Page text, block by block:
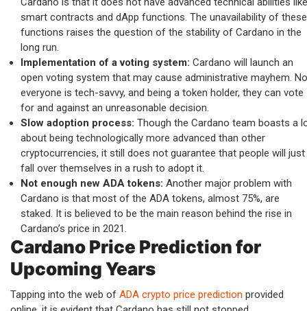
smart contracts and dApp functions. The unavailability of these
functions raises the question of the stability of Cardano in the
long run.
Implementation of a voting system: Cardano will launch an
open voting system that may cause administrative mayhem.
everyone is tech-savvy, and being a token holder, they can vote
for and against an unreasonable decision.
Slow adoption process: Though the Cardano team boasts a
about being technologically more advanced than other
cryptocurrencies, it still does not guarantee that people will just
fall over themselves in a rush to adopt it.
Not enough new ADA tokens: Another major problem with
Cardano is that most of the ADA tokens, almost 75%, are
staked. It is believed to be the main reason behind the rise in
Cardano’s price in 2021.
Cardano Price Prediction for
Upcoming Years
Tapping into the web of ADA crypto price prediction provided